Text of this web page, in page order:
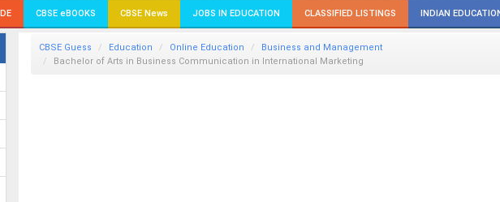
CBSE eBOOKS CBSE News JOBS IN EDUCATION CLASSIFIED LISTINGS INDIAN
CBSE Guess Education Online Education
Business and Management
Bachelor of Arts in Business Communication in International Marketing